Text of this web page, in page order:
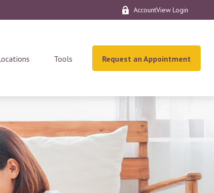
AccountView Login
Tools Request an Appointment